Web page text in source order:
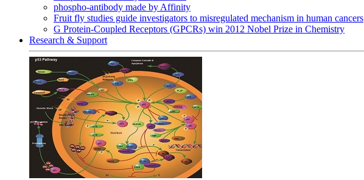
phospho-antibody made by Affinity
Fruit fly studies guide investigators to misregulated mechanism in human cancers
G Protein-Coupled Receptors (GPCRs) win 2012 Nobel Prize in Chemistry
Research & Support